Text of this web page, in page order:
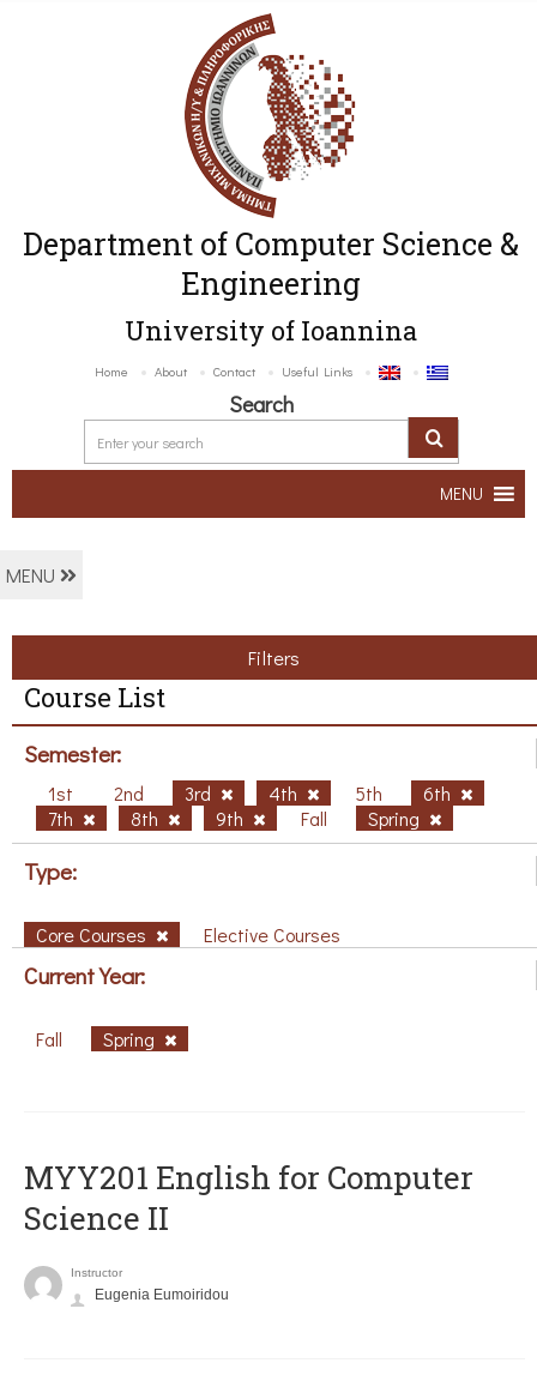
Department of Computer Science &
Engineering
University of Ioannina
Home About Contact Useful Links
Search
MENU
MENU
Filters
Course List
Semester:
1st 2nd 3rd 4th 5th
6th
7th
8th 9th Fall Spring
Type:
Core Courses Elective Courses
Current Year:
Fall Spring
ΜΥΥ201 English for Computer
Science II
Instructor
Eugenia Eumoiridou